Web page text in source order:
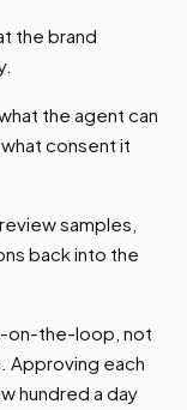
the brand
the agent can
consent it
samples,
back into the
on-the-loop, not
Approving each
hundred a day